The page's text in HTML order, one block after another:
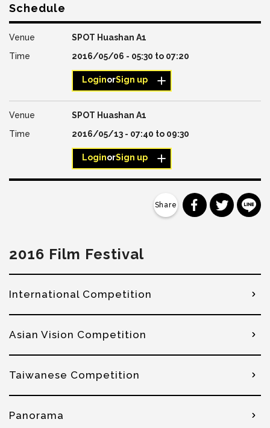
Schedule
SPOT Huashan A1
2016/05/06 - 05:30 to 07:20
LoginorSign up
SPOT Huashan A1
2016/05/13 - 07:40 to 09:30
LoginorSign up
分享到分享到
2016 Film Festival
International Competition
Asian Vision Competition
Taiwanese Competition
Panorama